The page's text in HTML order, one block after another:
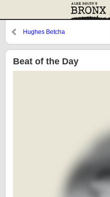
Hughes Betcha
Beat of the Day